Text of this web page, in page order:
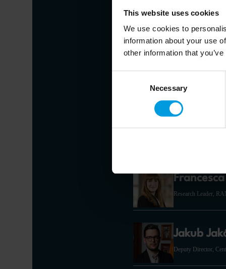
This website uses cookies
We use cookies to
information about your use
other information that
Necessary
Alicia
Chief Economist for
Research Analyst
Research Leader,
Jakub
Deputy Director,